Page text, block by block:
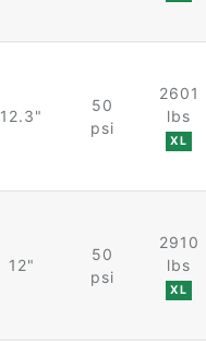
12.3"
50
psi
2601
lbs
XL
12"
50
psi
2910
lbs
XL